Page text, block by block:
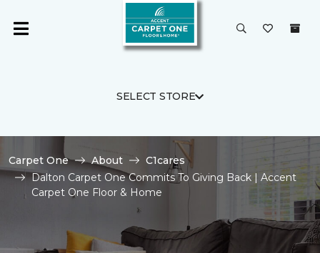
SELECT STORE
Carpet One About
C1cares
Dalton Carpet One Commits To Giving Back | Accent
Carpet One Floor & Home